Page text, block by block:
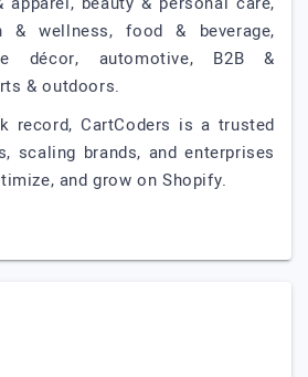
& wellness, food & beverage,
décor, automotive, B2B &
& outdoors.
record, CartCoders is a trusted
scaling brands, and enterprises
and grow on Shopify.